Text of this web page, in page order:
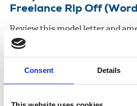
Consent Details
Freelance Rip Off
Review this model letter and
own experiences. Write to your
support for an end to late